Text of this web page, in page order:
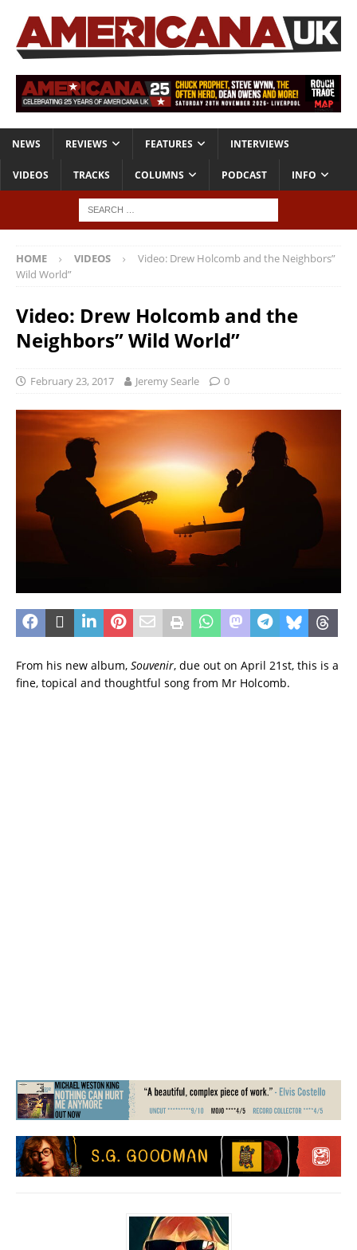
NEWS REVIEWS FEATURES INTERVIEWS
VIDEOS TRACKS COLUMNS PODCAST INFO
HOME VIDEOS
Video: Drew Holcomb and the Neighbors”
Wild World”
Video: Drew Holcomb and the
Neighbors” Wild World”
February 23, 2017 Jeremy Searle 0
From his new album, Souvenir, due out on April 21st, this is a
fine, topical and thoughtful song from Mr Holcomb.